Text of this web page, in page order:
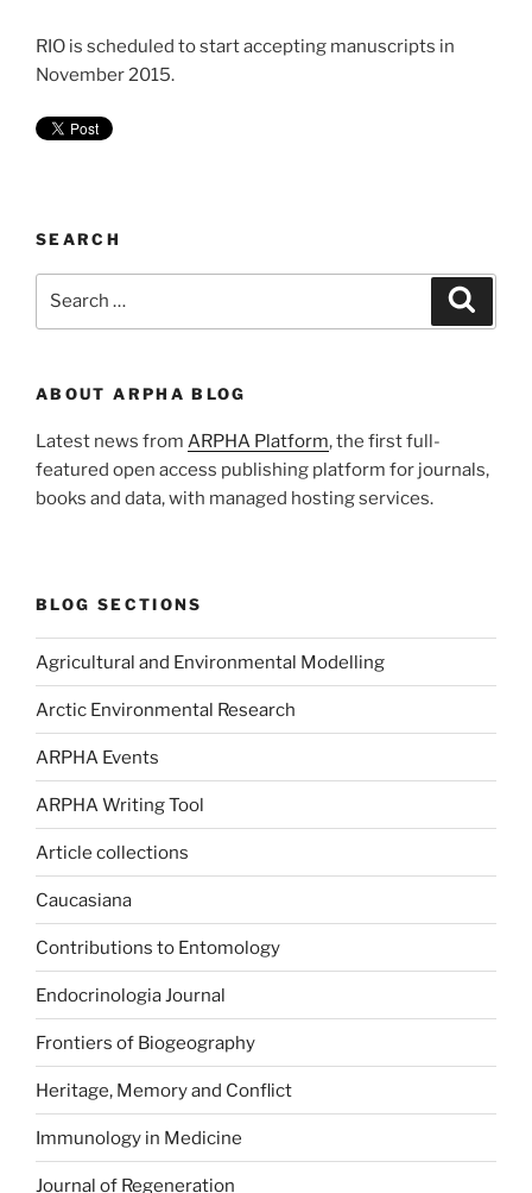
RIO is scheduled to start accepting manuscripts in
November 2015.
SEARCH
ABOUT ARPHA BLOG
Latest news from ARPHA Platform, the first full-
featured open access publishing platform for journals,
books and data, with managed hosting services.
BLOG SECTIONS
Agricultural and Environmental Modelling
Arctic Environmental Research
ARPHA Events
ARPHA Writing Tool
Article collections
Caucasiana
Contributions to Entomology
Endocrinologia Journal
Frontiers of Biogeography
Heritage, Memory and Conflict
Immunology in Medicine
Journal of Regeneration